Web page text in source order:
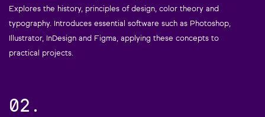
Explores the history, principles of design, color theory and
typography. Introduces essential software such as Photoshop,
Illustrator, InDesign and Figma, applying these concepts to
practical projects.
02.